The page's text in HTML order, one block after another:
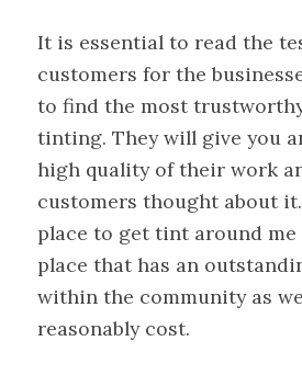
It is essential to read the
customers for the
to find the most
tinting. They will give you
high quality of their work
customers thought about
place to get tint around me
place that has an
within the community as
reasonably cost.